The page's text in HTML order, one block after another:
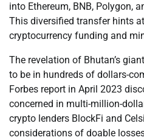
into Ethereum, BNB, Polygon,
This diversified transfer hints
cryptocurrency funding and
The revelation of Bhutan’s
to be in hundreds of dollars-
Forbes report in April 2023
concerned in multi-million-
crypto lenders BlockFi and
considerations of doable